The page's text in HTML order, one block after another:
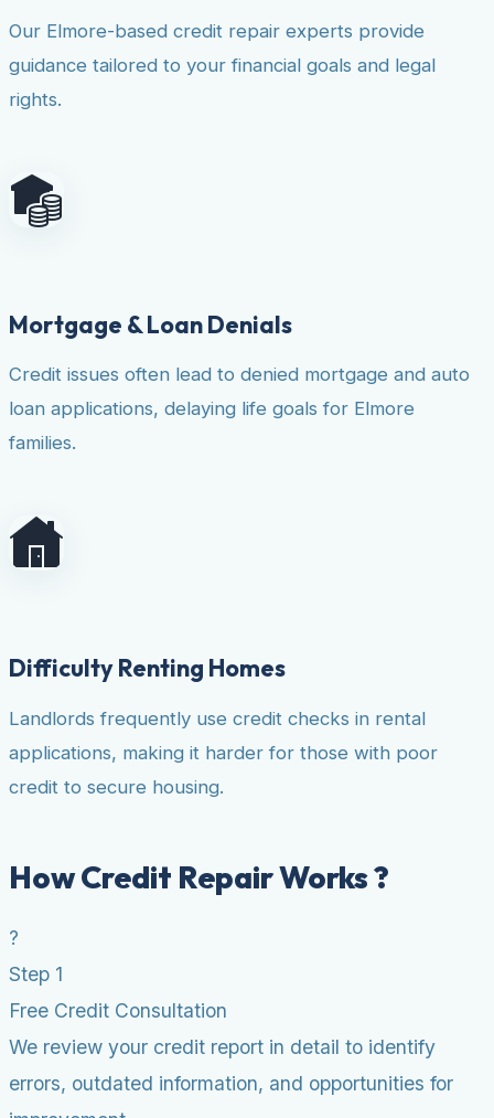
Our Elmore-based credit repair experts provide
guidance tailored to your financial goals and legal
rights.
Mortgage & Loan Denials
Credit issues often lead to denied mortgage and auto
loan applications, delaying life goals for Elmore
families.
Difficulty Renting Homes
Landlords frequently use credit checks in rental
applications, making it harder for those with poor
credit to secure housing.
How Credit Repair Works ?
?
Step 1
Free Credit Consultation
We review your credit report in detail to identify
errors, outdated information, and opportunities for